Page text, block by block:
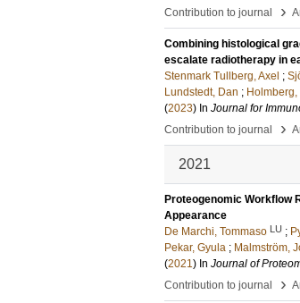
Contribution to journal
›
Combining histological
escalate radiotherapy in
Stenmark Tullberg, Axel ;
Lundstedt, Dan ; Holmberg,
(2023) In Journal for
Contribution to journal
›
2021
Proteogenomic Workflow
Appearance
De Marchi, Tommaso LU ;
Pekar, Gyula ; Malmström,
(2021) In Journal of
Contribution to journal
›